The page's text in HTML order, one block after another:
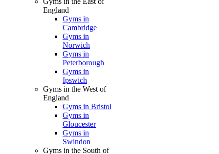
England
Gyms in
Cambridge
Gyms in
Norwich
Gyms in
Peterborough
Gyms in
Ipswich
Gyms in the West of
England
Gyms in Bristol
Gyms in
Gloucester
Gyms in
Swindon
Gyms in the South of